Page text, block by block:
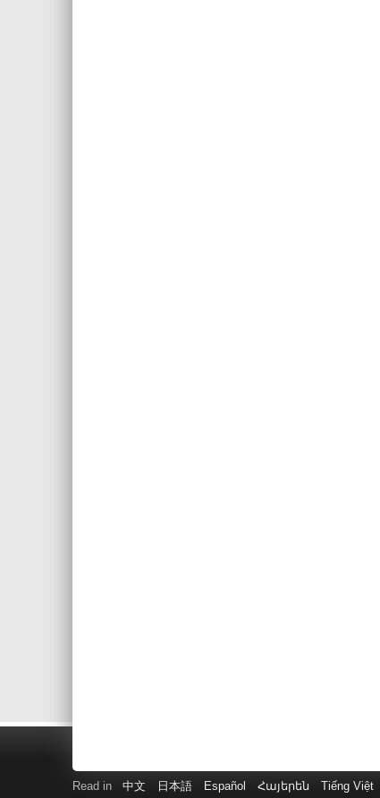
Read in 中文 日本語 Español Հայերեն Tiếng Việt